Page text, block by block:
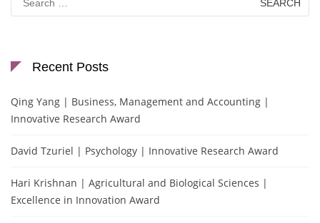
for:
Recent Posts
Qing Yang | Business, Management and Accounting |
Innovative Research Award
David Tzuriel | Psychology | Innovative Research Award
Hari Krishnan | Agricultural and Biological Sciences |
Excellence in Innovation Award